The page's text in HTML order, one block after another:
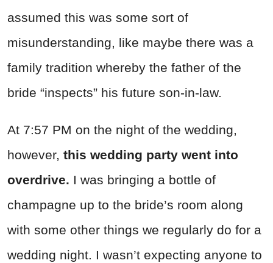
assumed this was some sort of
misunderstanding, like maybe there was a
family tradition whereby the father of the
bride “inspects” his future son-in-law.
At 7:57 PM on the night of the wedding,
however, this wedding party went into
overdrive. I was bringing a bottle of
champagne up to the bride’s room along
with some other things we regularly do for a
wedding night. I wasn’t expecting anyone to